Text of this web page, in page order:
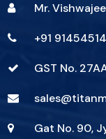
Mr.
+91
GST No.
Gat No. 90,